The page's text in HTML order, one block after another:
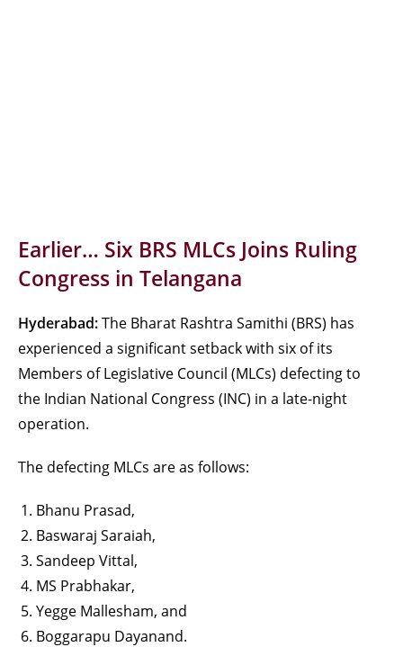
Earlier… Six BRS MLCs Joins Ruling
Congress in Telangana
Hyderabad:The Bharat Rashtra Samithi (BRS) has
experienced a significant setback with six of its
Members of Legislative Council (MLCs) defecting to
the Indian National Congress (INC) in a late-night
operation.
The defecting MLCs are as follows:
Bhanu Prasad,
Baswaraj Saraiah,
Sandeep Vittal,
MS Prabhakar,
Yegge Mallesham, and
Boggarapu Dayanand.